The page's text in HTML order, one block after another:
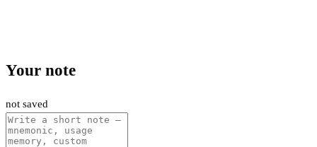
Your note
not saved